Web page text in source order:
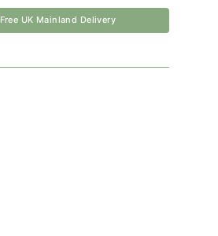
Free UK Mainland Delivery